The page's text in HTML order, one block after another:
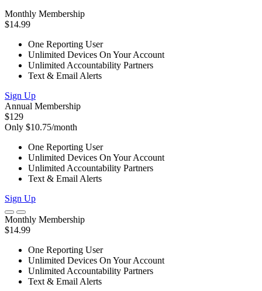
Monthly Membership
$14.99
One Reporting User
Unlimited Devices On Your Account
Unlimited Accountability Partners
Text & Email Alerts
Sign Up
Annual Membership
$129
Only $10.75/month
One Reporting User
Unlimited Devices On Your Account
Unlimited Accountability Partners
Text & Email Alerts
Sign Up
Monthly Membership
$14.99
One Reporting User
Unlimited Devices On Your Account
Unlimited Accountability Partners
Text & Email Alerts